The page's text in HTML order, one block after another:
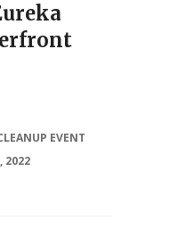
EVENT
2022